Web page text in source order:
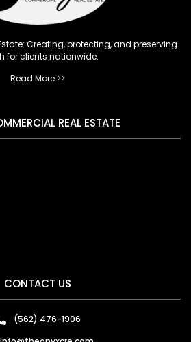
Creating, protecting, and preserving
for clients nationwide.
Read More >>
REAL ESTATE
CONTACT US
(562) 476-1906